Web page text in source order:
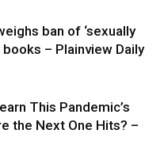
ban of ‘sexually
– Plainview Daily
This Pandemic’s
the Next One Hits? –